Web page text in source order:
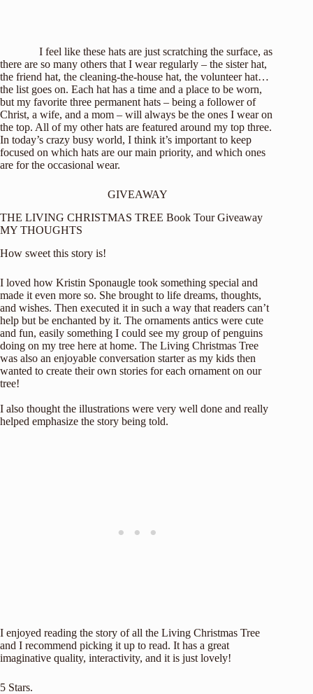
I feel like these hats are just scratching the surface, as
there are so many others that I wear regularly – the sister hat,
the friend hat, the cleaning-the-house hat, the volunteer hat…
the list goes on. Each hat has a time and a place to be worn,
but my favorite three permanent hats – being a follower of
Christ, a wife, and a mom – will always be the ones I wear on
the top. All of my other hats are featured around my top three.
In today’s crazy busy world, I think it’s important to keep
focused on which hats are our main priority, and which ones
are for the occasional wear.
GIVEAWAY
THE LIVING CHRISTMAS TREE Book Tour Giveaway
MY THOUGHTS
How sweet this story is!
I loved how Kristin Sponaugle took something special and
made it even more so. She brought to life dreams, thoughts,
and wishes. Then executed it in such a way that readers can’t
help but be enchanted by it. The ornaments antics were cute
and fun, easily something I could see my group of penguins
doing on my tree here at home. The Living Christmas Tree
was also an enjoyable conversation starter as my kids then
wanted to create their own stories for each ornament on our
tree!
I also thought the illustrations were very well done and really
helped emphasize the story being told.
I enjoyed reading the story of all the Living Christmas Tree
and I recommend picking it up to read. It has a great
imaginative quality, interactivity, and it is just lovely!
5 Stars.